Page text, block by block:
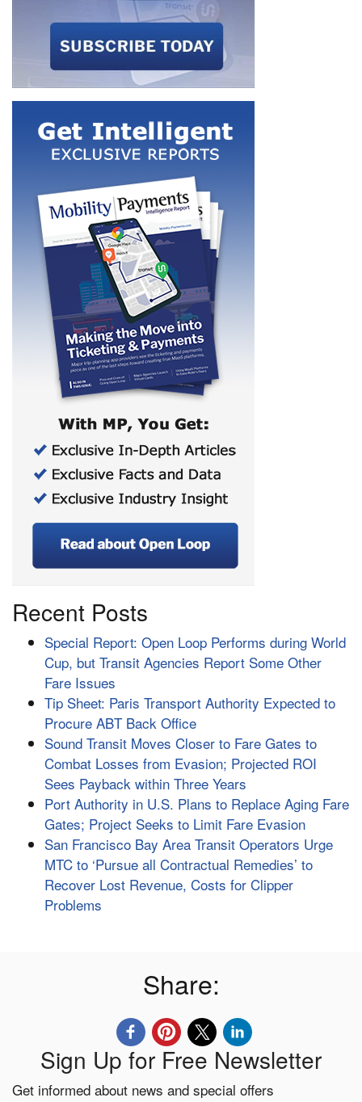
Recent Posts
Special Report: Open Loop Performs during World
Cup, but Transit Agencies Report Some Other
Fare Issues
Tip Sheet: Paris Transport Authority Expected to
Procure ABT Back Office
Sound Transit Moves Closer to Fare Gates to
Combat Losses from Evasion; Projected ROI
Sees Payback within Three Years
Port Authority in U.S. Plans to Replace Aging Fare
Gates; Project Seeks to Limit Fare Evasion
San Francisco Bay Area Transit Operators Urge
MTC to ‘Pursue all Contractual Remedies’ to
Recover Lost Revenue, Costs for Clipper
Problems
Share:
Sign Up for Free Newsletter
Get informed about news and special offers